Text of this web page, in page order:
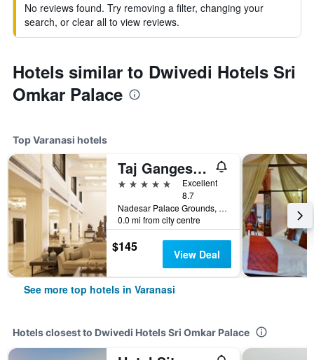
No reviews found. Try removing a filter, changing your
search, or clear all to view reviews.
Hotels similar to Dwivedi Hotels Sri
Omkar Palace
Top Varanasi hotels
Taj Ganges Varanasi
5 stars
Excellent
8.7
Nadesar Palace Grounds, Varanasi, India
0.0 mi from city centre
$145 View Deal
See more top hotels in Varanasi
Hotels closest to Dwivedi Hotels Sri Omkar Palace